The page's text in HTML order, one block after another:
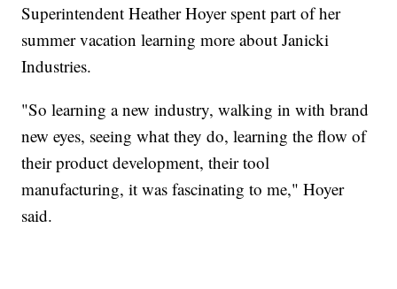
Superintendent Heather Hoyer spent part of her
summer vacation learning more about Janicki
Industries.
"So learning a new industry, walking in with brand
new eyes, seeing what they do, learning the flow of
their product development, their tool
manufacturing, it was fascinating to me," Hoyer
said.